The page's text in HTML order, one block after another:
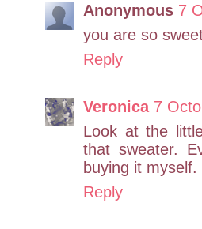
Anonymous 7
you are so
Reply
Veronica 7
Look at the
that sweater.
buying it
Reply